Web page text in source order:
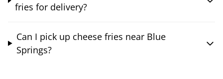
fries for delivery?
Can I pick up cheese fries near Blue
Springs?